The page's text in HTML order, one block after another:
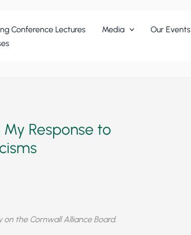
Conference Lectures Media Our Events
Response to
on the Cornwall Alliance Board.